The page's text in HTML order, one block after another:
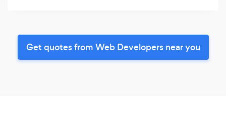
Get quotes from Web Developers near you